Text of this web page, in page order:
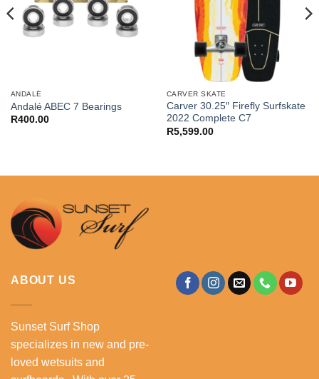
ANDALÉ
Andalé ABEC 7 Bearings
R400.00
CARVER SKATE
Carver 30.25″ Firefly Surfskate
2022 Complete C7
R5,599.00
ABOUT US
Sunset Surf Shop
specializes in new and pre-
loved wetsuits and